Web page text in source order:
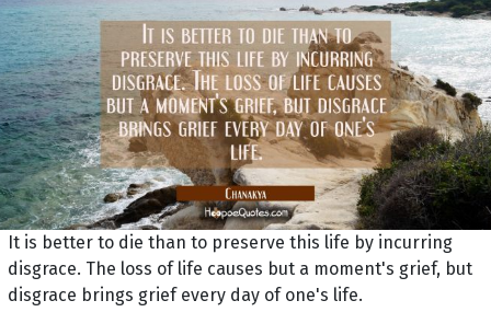
It is better to die than to preserve this life by incurring
disgrace. The loss of life causes but a moment's grief, but
disgrace brings grief every day of one's life.